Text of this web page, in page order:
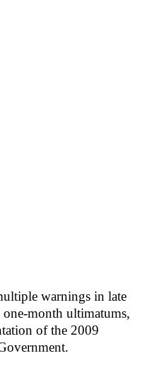
warnings in late
month ultimatums,
of the 2009